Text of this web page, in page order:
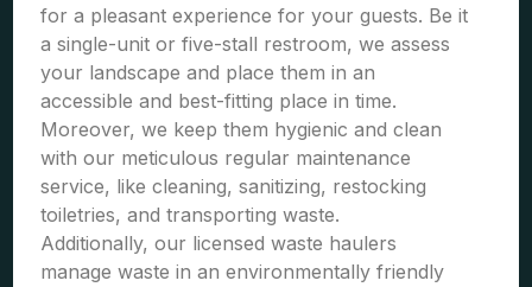
for a pleasant experience for your guests. Be it
a single-unit or five-stall restroom, we assess
your landscape and place them in an
accessible and best-fitting place in time.
Moreover, we keep them hygienic and clean
with our meticulous regular maintenance
service, like cleaning, sanitizing, restocking
toiletries, and transporting waste.
Additionally, our licensed waste haulers
manage waste in an environmentally friendly